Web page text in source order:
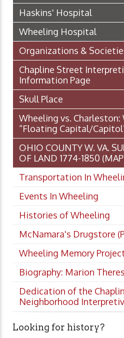
Haskins' Hospital
Wheeling Hospital
Organizations &
Chapline Street
Information Page
Skull Place
Wheeling vs. Charleston:
“Floating Capital/
OHIO COUNTY W. VA.
OF LAND 1774-1850
Transportation In
Events In Wheeling
Histories of Wheeling
McNamara's Drugstore
Wheeling Memory
Biography: Marion
Dedication of the
Neighborhood
Looking for history?